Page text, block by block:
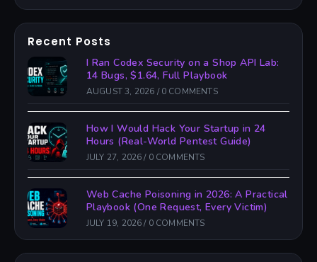
Recent Posts
I Ran Codex Security on a Shop API Lab:
14 Bugs, $1.64, Full Playbook
AUGUST 3, 2026 / 0 COMMENTS
How I Would Hack Your Startup in 24
Hours (Real-World Pentest Guide)
JULY 27, 2026 / 0 COMMENTS
Web Cache Poisoning in 2026: A Practical
Playbook (One Request, Every Victim)
JULY 19, 2026 / 0 COMMENTS